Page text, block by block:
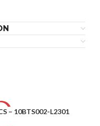
– 10BTS002-L2301